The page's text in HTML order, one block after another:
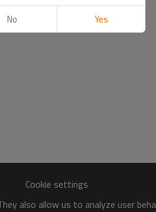
Cookie settings
also allow us to analyze user
No Yes